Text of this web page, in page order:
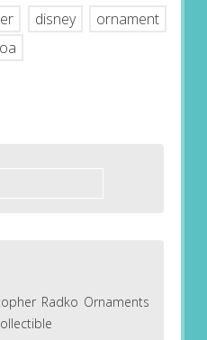
disney
ornament
Radko Ornaments